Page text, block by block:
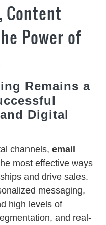
Content
Power of
Remains a
Digital
channels, email
most effective ways
and drive sales.
messaging,
high levels of
and real-